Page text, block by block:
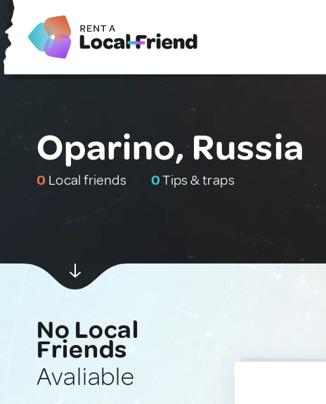
Oparino, Russia
0 Local friends 0Tips & traps
No Local
Friends
Avaliable